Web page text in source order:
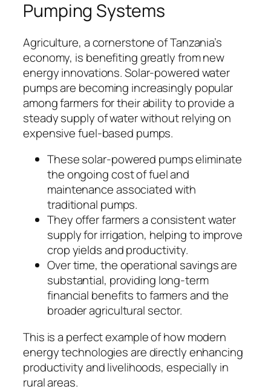
Pumping Systems
Agriculture, a cornerstone of Tanzania’s
economy, is benefiting greatly from new
energy innovations. Solar-powered water
pumps are becoming increasingly popular
among farmers for their ability to provide a
steady supply of water without relying on
expensive fuel-based pumps.
These solar-powered pumps eliminate
the ongoing cost of fuel and
maintenance associated with
traditional pumps.
They offer farmers a consistent water
supply for irrigation, helping to improve
crop yields and productivity.
Over time, the operational savings are
substantial, providing long-term
financial benefits to farmers and the
broader agricultural sector.
This is a perfect example of how modern
energy technologies are directly enhancing
productivity and livelihoods, especially in
rural areas.